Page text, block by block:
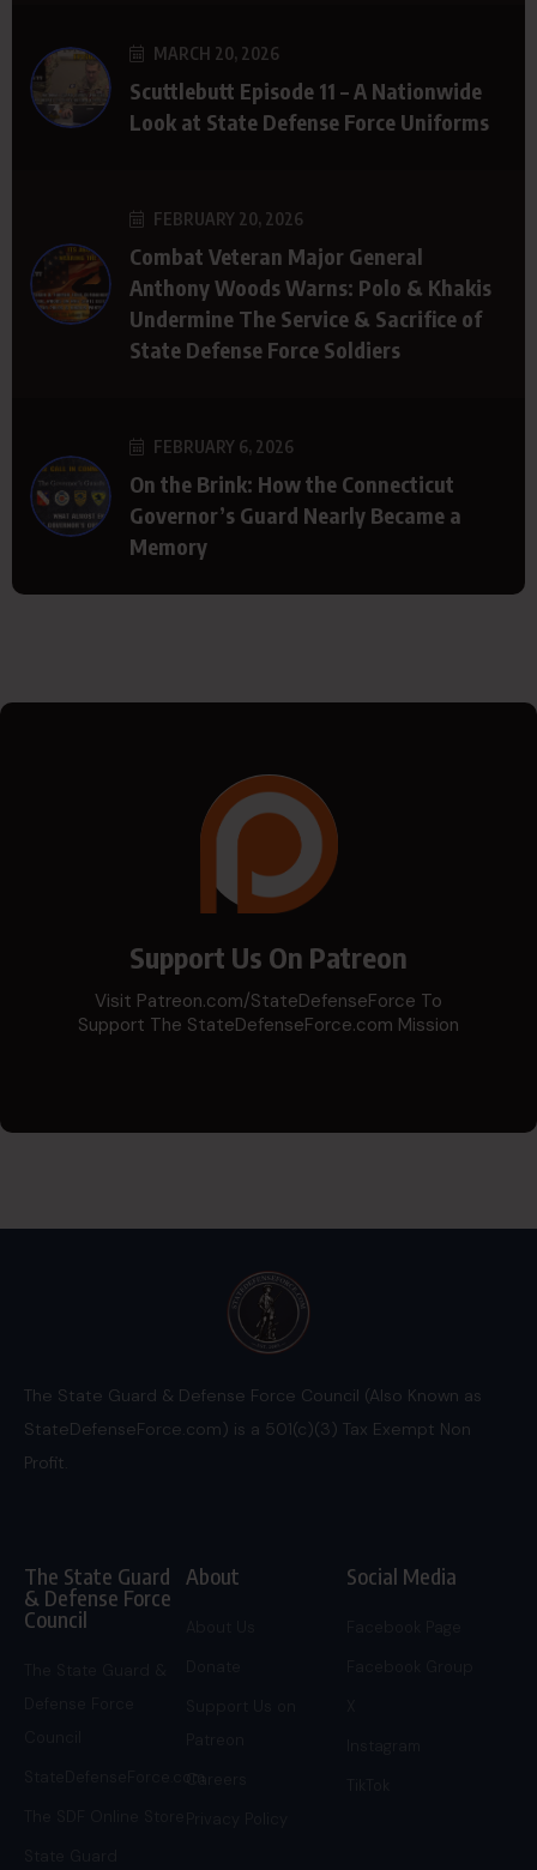
MARCH 20, 2026
Scuttlebutt Episode 11 – A Nationwide
Look at State Defense Force Uniforms
FEBRUARY 20, 2026
Combat Veteran Major General
Anthony Woods Warns: Polo & Khakis
Undermine The Service & Sacrifice of
State Defense Force Soldiers
FEBRUARY 6, 2026
On the Brink: How the Connecticut
Governor’s Guard Nearly Became a
Memory
Support Us On Patreon
Visit Patreon.com/StateDefenseForce To
Support The StateDefenseForce.com Mission
The State Guard & Defense Force Council (Also Known as
StateDefenseForce.com) is a 501(c)(3) Tax Exempt Non
Profit.
The State Guard
& Defense Force
Council
StateDefenseForce.com
About
Careers
Social Media